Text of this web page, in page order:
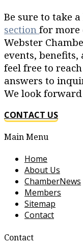
Be sure to take
section for more
Webster
events,
feel free to
answers to
We look
CONTACT US
Main Menu
Home
About Us
ChamberNews
Members
Sitemap
Contact
Contact